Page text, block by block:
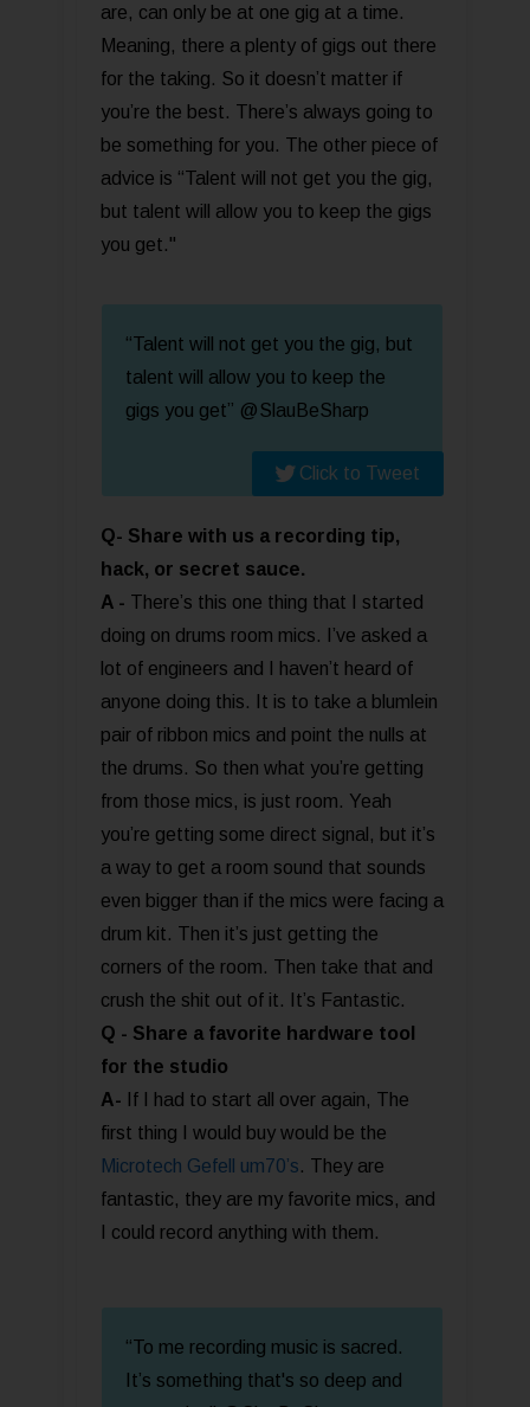
are, can only be at one gig at a time.
Meaning, there a plenty of gigs out there
for the taking. So it doesn’t matter if
you’re the best. There’s always going to
be something for you. The other piece of
advice is “Talent will not get you the gig,
but talent will allow you to keep the gigs
you get."
“Talent will not get you the gig, but
talent will allow you to keep the
gigs you get” @SlauBeSharp
Click to Tweet
Q- Share with us a recording tip,
hack, or secret sauce.
A - There’s this one thing that I started
doing on drums room mics. I’ve asked a
lot of engineers and I haven’t heard of
anyone doing this. It is to take a blumlein
pair of ribbon mics and point the nulls at
the drums. So then what you’re getting
from those mics, is just room. Yeah
you’re getting some direct signal, but it’s
a way to get a room sound that sounds
even bigger than if the mics were facing a
drum kit. Then it’s just getting the
corners of the room. Then take that and
crush the shit out of it. It’s Fantastic.
Q - Share a favorite hardware tool
for the studio
A-
If I had to start all over again, The
first thing I would buy would be the
Microtech Gefell um70’s. They are
fantastic, they are my favorite mics, and
I could record anything with them.
“To me recording music is sacred.
It’s something that's so deep and